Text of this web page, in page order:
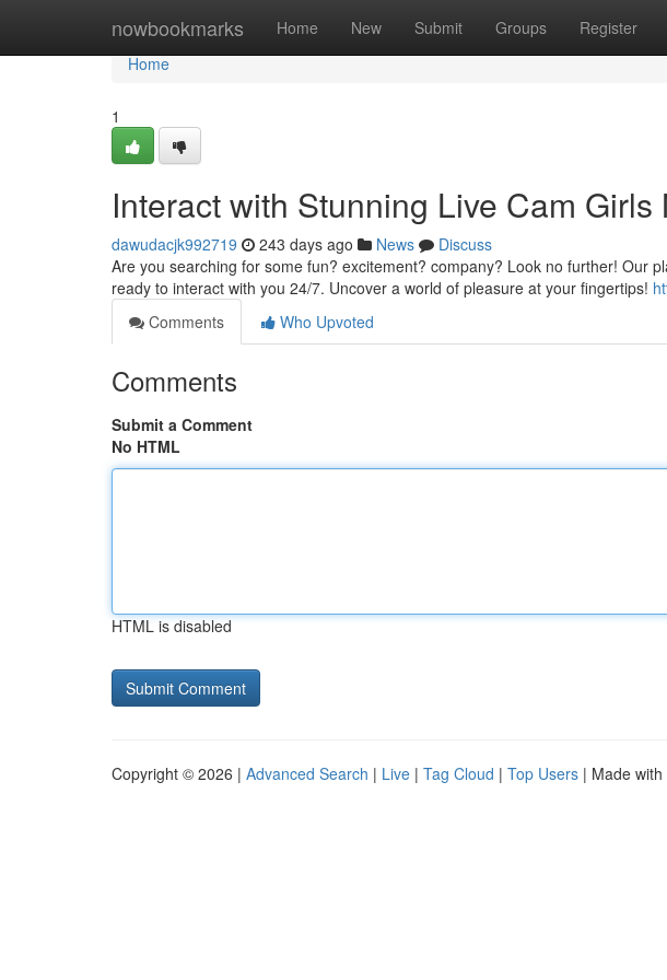
nowbookmarks Home New Submit Groups Register
Home
Home
1
Interact with Stunning Live Cam Girls
dawudacjk992719 243 days ago News
Discuss
Are you searching for some fun? excitement? company? Look no further! Our
ready to interact with you 24/7. Uncover a world of pleasure at your fingertips!
Comments
Who Upvoted
Comments
Submit a Comment
No HTML
HTML is disabled
Copyright © 2026 | Advanced Search | Live | Tag Cloud | Top Users | Made with